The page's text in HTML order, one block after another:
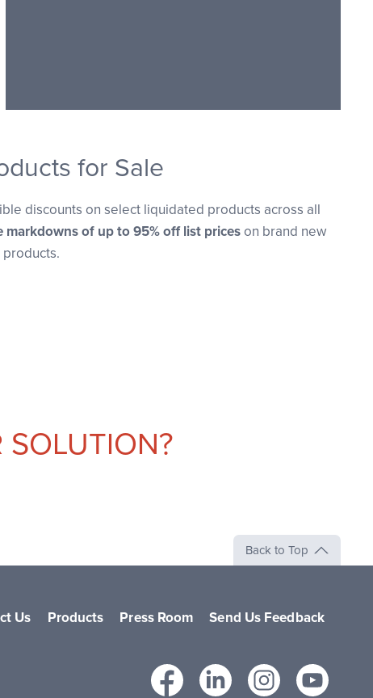
for Sale
discounts on select liquidated products across all
markdowns of up to 95% off list priceson brand new
SOLUTION?
Back to Top
Us Products Press Room Send Us Feedback
Facebook
LinkedIn